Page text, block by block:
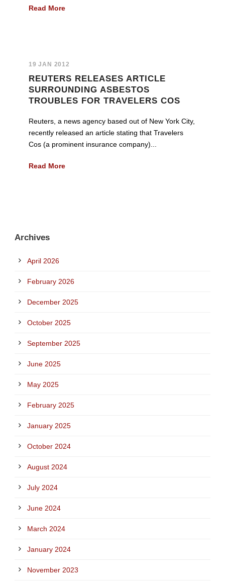
Read More
19 JAN 2012
REUTERS RELEASES ARTICLE
SURROUNDING ASBESTOS
TROUBLES FOR TRAVELERS COS
Reuters, a news agency based out of New York City,
recently released an article stating that Travelers
Cos (a prominent insurance company)...
Read More
Archives
April 2026
February 2026
December 2025
October 2025
September 2025
June 2025
May 2025
February 2025
January 2025
October 2024
August 2024
July 2024
June 2024
March 2024
January 2024
November 2023